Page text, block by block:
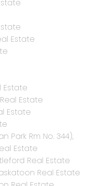
Estate
Estate
Estate
Estate
Park Rm No. 344),
Estate
Real Estate
Real Estate